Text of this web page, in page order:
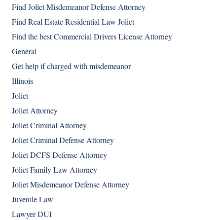
Find Joliet Misdemeanor Defense Attorney
Find Real Estate Residential Law Joliet
Find the best Commercial Drivers License Attorney
General
Get help if charged with misdemeanor
Illinois
Joliet
Joliet Attorney
Joliet Criminal Attorney
Joliet Criminal Defense Attorney
Joliet DCFS Defense Attorney
Joliet Family Law Attorney
Joliet Misdemeanor Defense Attorney
Juvenile Law
Lawyer DUI